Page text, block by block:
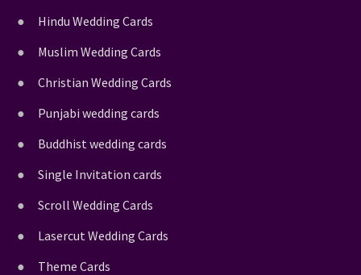
Hindu Wedding Cards
Muslim Wedding Cards
Christian Wedding Cards
Punjabi wedding cards
Buddhist wedding cards
Single Invitation cards
Scroll Wedding Cards
Lasercut Wedding Cards
Theme Cards